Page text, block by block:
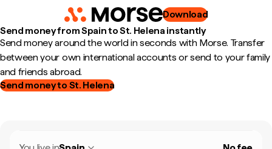
Download
Send money from Spain to St. Helena instantly
Send money around the world in seconds with Morse. Transfer
between your own international accounts or send to your family
and friends abroad.
Send money to St. Helena